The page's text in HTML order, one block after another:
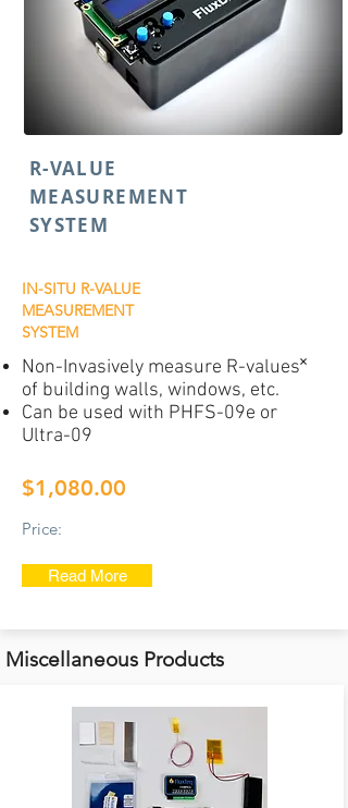
R-VALUE
MEASUREMENT
SYSTEM
IN-SITU R-VALUE
MEASUREMENT
SYSTEM
Non-Invasively measure R-values˟
of building walls, windows, etc.
Can be used with PHFS-09e or
Ultra-09
$1,080.00
Price:
Read More
Miscellaneous Products